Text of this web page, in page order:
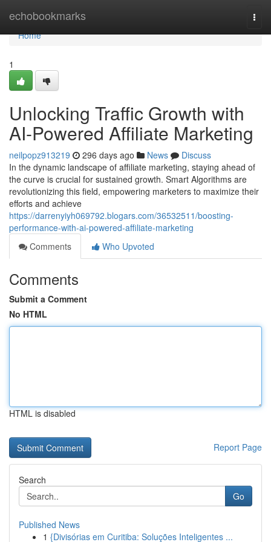
echobookmarks
Home
Home
1
Unlocking Traffic Growth with
AI-Powered Affiliate Marketing
neilpopz913219 296 days ago News
Discuss
In the dynamic landscape of affiliate marketing, staying ahead of
the curve is crucial for sustained growth. Smart Algorithms are
revolutionizing this field, empowering marketers to maximize their
efforts and achieve
https://darrenyiyh069792.blogars.com/36532511/boosting-
performance-with-ai-powered-affiliate-marketing
Comments
Who Upvoted
Comments
Submit a Comment
No HTML
HTML is disabled
Report Page
Search
Go
Published News
1 {Divisórias em Curitiba: Soluções Inteligentes ...